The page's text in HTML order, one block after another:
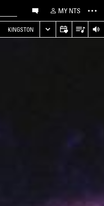
MY NTS
KINGSTON